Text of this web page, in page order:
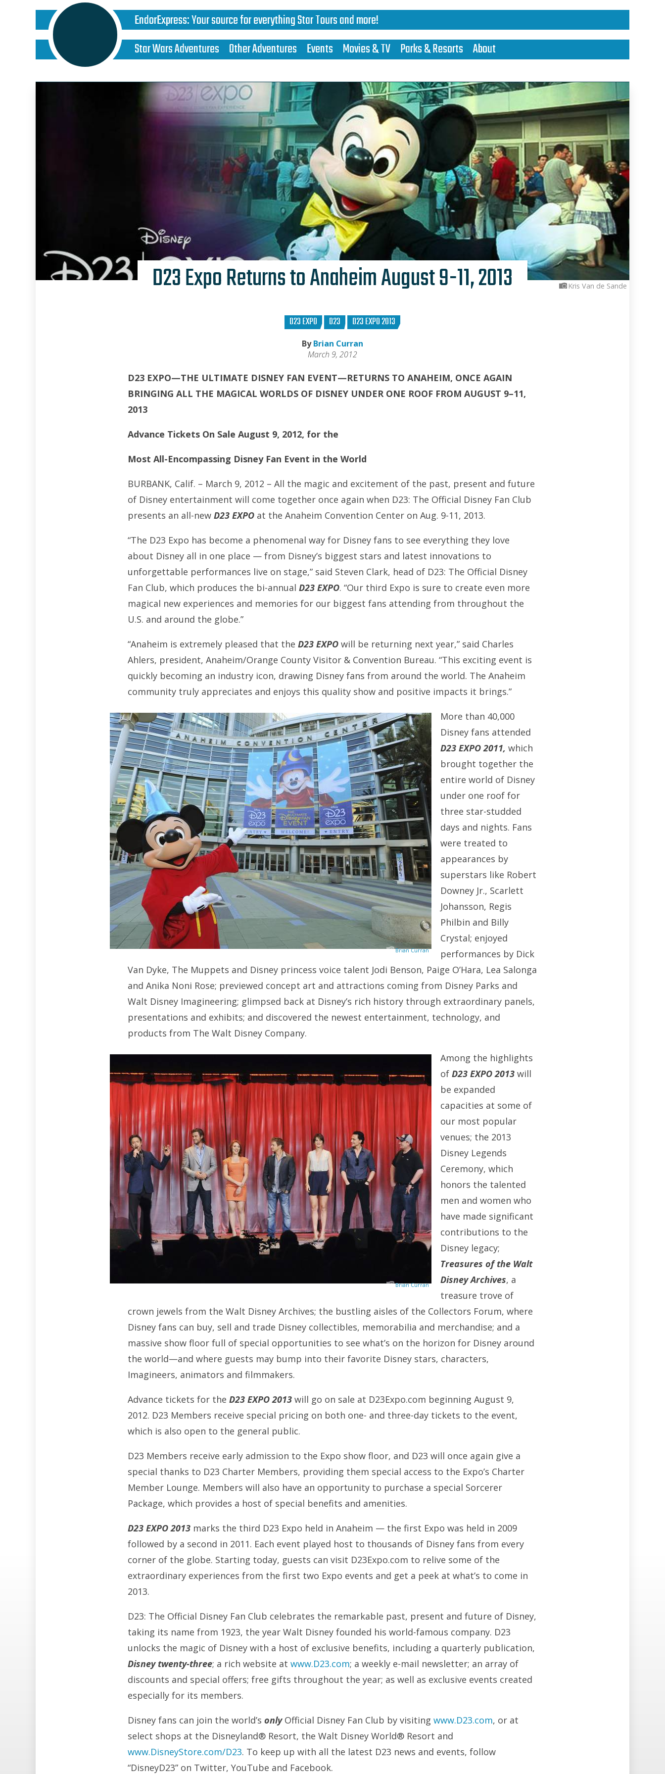
EndorExpress:Your source for everything Star Tours and more!
Star Wars Adventures Other Adventures Events Movies & TV Parks & Resorts About
Kris Van de Sande
D23 Expo Returns to Anaheim August 9-11, 2013
D23 EXPO D23 D23 EXPO 2013
ByBrian Curran
March 9, 2012
D23 EXPO—THE ULTIMATE DISNEY FAN EVENT—RETURNS TO ANAHEIM, ONCE AGAIN
BRINGING ALL THE MAGICAL WORLDS OF DISNEY UNDER ONE ROOF FROM AUGUST 9–11,
2013
Advance Tickets On Sale August 9, 2012, for the
Most All-Encompassing Disney Fan Event in the World
BURBANK, Calif. – March 9, 2012 – All the magic and excitement of the past, present and future
of Disney entertainment will come together once again when D23: The Official Disney Fan Club
presents an all-new D23 EXPO at the Anaheim Convention Center on Aug. 9-11, 2013.
“The D23 Expo has become a phenomenal way for Disney fans to see everything they love
about Disney all in one place — from Disney’s biggest stars and latest innovations to
unforgettable performances live on stage,” said Steven Clark, head of D23: The Official Disney
Fan Club, which produces the bi-annual D23 EXPO. “Our third Expo is sure to create even more
magical new experiences and memories for our biggest fans attending from throughout the
U.S. and around the globe.”
“Anaheim is extremely pleased that the D23 EXPO will be returning next year,” said Charles
Ahlers, president, Anaheim/Orange County Visitor & Convention Bureau. “This exciting event is
quickly becoming an industry icon, drawing Disney fans from around the world. The Anaheim
community truly appreciates and enjoys this quality show and positive impacts it brings.”
Brian Curran
More than 40,000
Disney fans attended
D23 EXPO 2011, which
brought together the
entire world of Disney
under one roof for
three star-studded
days and nights. Fans
were treated to
appearances by
superstars like Robert
Downey Jr., Scarlett
Johansson, Regis
Philbin and Billy
Crystal; enjoyed
performances by Dick
Van Dyke, The Muppets and Disney princess voice talent Jodi Benson, Paige O’Hara, Lea Salonga
and Anika Noni Rose; previewed concept art and attractions coming from Disney Parks and
Walt Disney Imagineering; glimpsed back at Disney’s rich history through extraordinary panels,
presentations and exhibits; and discovered the newest entertainment, technology, and
products from The Walt Disney Company.
Brian Curran
Among the highlights
of D23 EXPO 2013 will
be expanded
capacities at some of
our most popular
venues; the 2013
Disney Legends
Ceremony, which
honors the talented
men and women who
have made significant
contributions to the
Disney legacy;
Treasures of the Walt
Disney Archives, a
treasure trove of
crown jewels from the Walt Disney Archives; the bustling aisles of the Collectors Forum, where
Disney fans can buy, sell and trade Disney collectibles, memorabilia and merchandise; and a
massive show floor full of special opportunities to see what’s on the horizon for Disney around
the world—and where guests may bump into their favorite Disney stars, characters,
Imagineers, animators and filmmakers.
Advance tickets for the D23 EXPO 2013 will go on sale at D23Expo.com beginning August 9,
2012. D23 Members receive special pricing on both one- and three-day tickets to the event,
which is also open to the general public.
D23 Members receive early admission to the Expo show floor, and D23 will once again give a
special thanks to D23 Charter Members, providing them special access to the Expo’s Charter
Member Lounge. Members will also have an opportunity to purchase a special Sorcerer
Package, which provides a host of special benefits and amenities.
D23 EXPO 2013 marks the third D23 Expo held in Anaheim — the first Expo was held in 2009
followed by a second in 2011. Each event played host to thousands of Disney fans from every
corner of the globe. Starting today, guests can visit D23Expo.com to relive some of the
extraordinary experiences from the first two Expo events and get a peek at what’s to come in
2013.
D23: The Official Disney Fan Club celebrates the remarkable past, present and future of Disney,
taking its name from 1923, the year Walt Disney founded his world-famous company. D23
unlocks the magic of Disney with a host of exclusive benefits, including a quarterly publication,
Disney twenty-three; a rich website at www.D23.com; a weekly e-mail newsletter; an array of
discounts and special offers; free gifts throughout the year; as well as exclusive events created
especially for its members.
Disney fans can join the world’s onlyOfficial Disney Fan Club by visiting www.D23.com, or at
select shops at the Disneyland® Resort, the Walt Disney World® Resort and
www.DisneyStore.com/D23. To keep up with all the latest D23 news and events, follow
“DisneyD23” on Twitter, YouTube and Facebook.